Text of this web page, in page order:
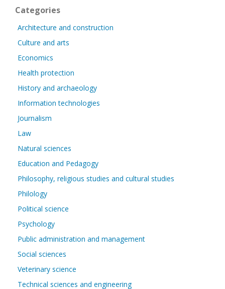
Categories
Architecture and construction
Culture and arts
Economics
Health protection
History and archaeology
Information technologies
Journalism
Law
Natural sciences
Education and Pedagogy
Philosophy, religious studies and cultural studies
Philology
Political science
Psychology
Public administration and management
Social sciences
Veterinary science
Technical sciences and engineering